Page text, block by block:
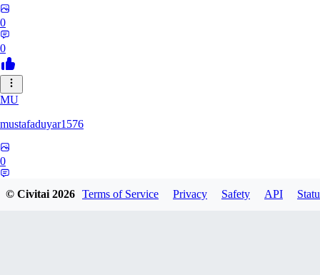
0
0
MU
mustafaduyar1576
0
© Civitai2026 Terms of Service Privacy Safety API